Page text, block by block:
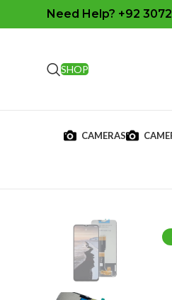
Need Help? +92
SHOP
CAMERAS